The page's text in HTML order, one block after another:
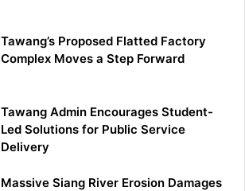
Tawang’s Proposed Flatted Factory
Complex Moves a Step Forward
Tawang Admin Encourages Student-
Led Solutions for Public Service
Delivery
Massive Siang River Erosion Damages